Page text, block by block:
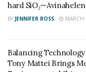
hard
BY JENNIFER ROSS MARCH
Balancing
Tony Mattei Brings